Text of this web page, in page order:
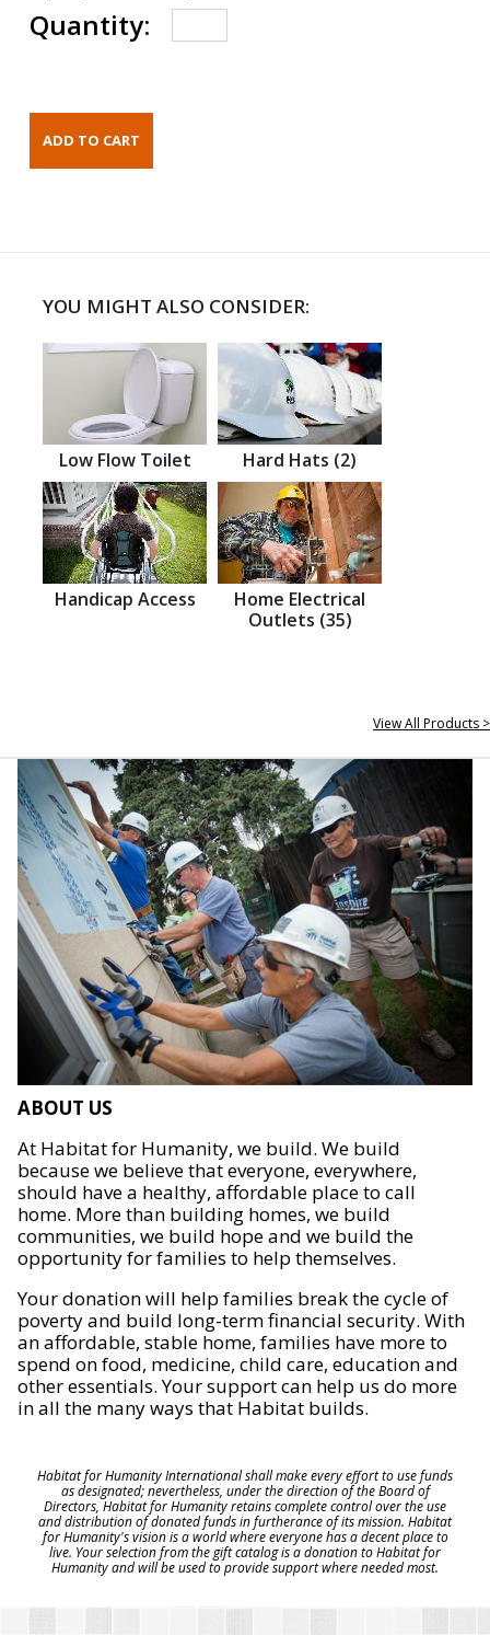
Quantity:
YOU MIGHT ALSO CONSIDER:
Low Flow Toilet Hard Hats (2)
Handicap Access
Home Electrical
Outlets (35)
View All Products >
ABOUT US
At Habitat for Humanity, we build. We build
because we believe that everyone, everywhere,
should have a healthy, affordable place to call
home. More than building homes, we build
communities, we build hope and we build the
opportunity for families to help themselves.
Your donation will help families break the cycle of
poverty and build long-term financial security. With
an affordable, stable home, families have more to
spend on food, medicine, child care, education and
other essentials. Your support can help us do more
in all the many ways that Habitat builds.
Habitat for Humanity International shall make every effort to use funds
as designated; nevertheless, under the direction of the Board of
Directors, Habitat for Humanity retains complete control over the use
and distribution of donated funds in furtherance of its mission. Habitat
for Humanity's vision is a world where everyone has a decent place to
live. Your selection from the gift catalog is a donation to Habitat for
Humanity and will be used to provide support where needed most.